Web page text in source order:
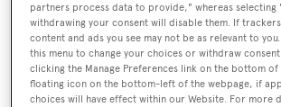
Yacht Type:
Sail Yacht
Yacht Subtype:
partners process data to provide," whereas selecting
withdrawing your consent will disable them. If
content and ads you see may not be as relevant to
this menu to change your choices or withdraw
clicking the Manage Preferences link on the bottom
floating icon on the bottom-left of the webpage, if
choices will have effect within our Website. For more